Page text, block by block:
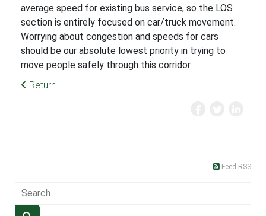
average speed for existing bus service, so the LOS
section is entirely focused on car/truck movement.
Worrying about congestion and speeds for cars
should be our absolute lowest priority in trying to
move people safely through this corridor.
Return
Feed RSS